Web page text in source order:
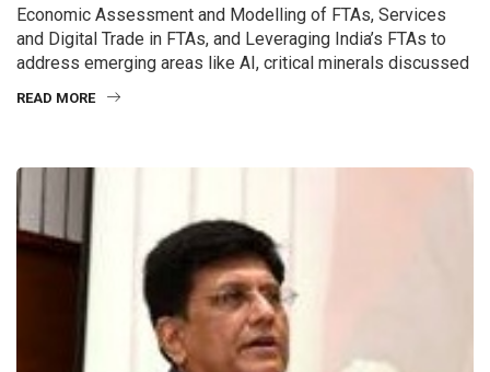
Economic Assessment and Modelling of FTAs, Services
and Digital Trade in FTAs, and Leveraging India’s FTAs to
address emerging areas like AI, critical minerals discussed
READ MORE